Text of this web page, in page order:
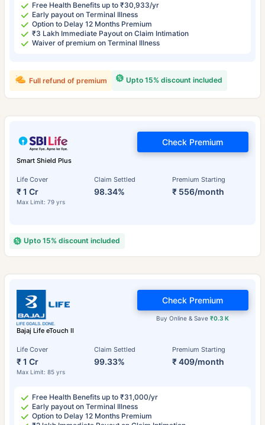
Free Health Benefits up to ₹30,933/yr
Early payout on Terminal Illness
Option to Delay 12 Months Premium
₹3 Lakh Immediate Payout on Claim Intimation
Waiver of premium on Terminal Illness
Upto 15% discount included
Full refund of premium
Smart Shield Plus
Life Cover
₹ 1 Cr
Max Limit: 79 yrs
Claim Settled
98.34%
Premium Starting
₹ 556/month
Check Premium
Upto 15% discount included
Bajaj Life eTouch II
Life Cover
₹ 1 Cr
Max Limit: 85 yrs
Claim Settled
99.33%
Premium Starting
₹ 409/month
Buy Online & Save₹0.3 K
Check Premium
Free Health Benefits up to ₹31,000/yr
Early payout on Terminal Illness
Option to Delay 12 Months Premium